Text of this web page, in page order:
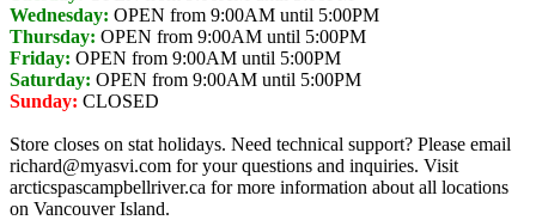
Wednesday: OPEN from 9:00AM until 5:00PM
Thursday: OPEN from 9:00AM until 5:00PM
Friday: OPEN from 9:00AM until 5:00PM
Saturday: OPEN from 9:00AM until 5:00PM
Sunday: CLOSED
Store closes on stat holidays. Need technical support? Please email
richard@myasvi.com for your questions and inquiries. Visit
arcticspascampbellriver.ca for more information about all locations
on Vancouver Island.